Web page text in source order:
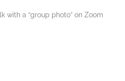
with a “group photo” on Zoom